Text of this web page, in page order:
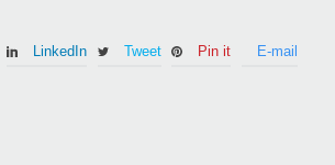
LinkedIn Tweet Pin it E-mail